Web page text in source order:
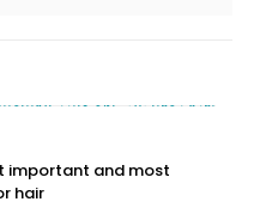
important and most
hair